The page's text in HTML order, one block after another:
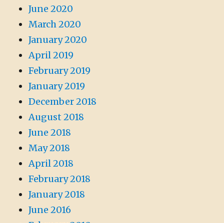
June 2020
March 2020
January 2020
April 2019
February 2019
January 2019
December 2018
August 2018
June 2018
May 2018
April 2018
February 2018
January 2018
June 2016